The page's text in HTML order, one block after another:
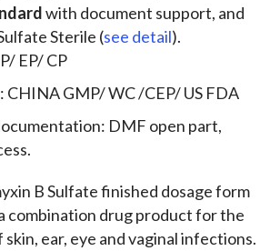
with document support, and
Sterile (see detail).
EP/ CP
GMP/ WC /CEP/ US FDA
DMF open part,
B Sulfate finished dosage form
combination drug product for the
ear, eye and vaginal infections.